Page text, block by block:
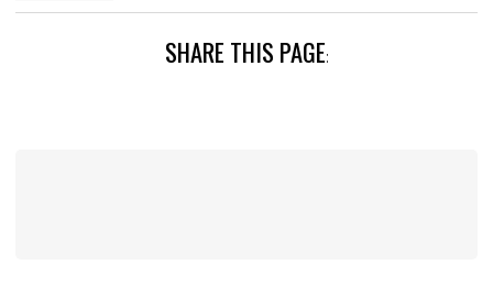
SHARE THIS PAGE: